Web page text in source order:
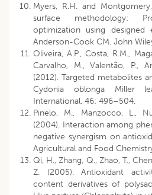
Myers, R.H. and
surface methodology:
optimization using designed
Anderson-Cook CM. John
Oliveira, A.P., Costa, R.M.,
Carvalho, M., Valentão, P.,
(2012). Targeted metabolites
Cydonia oblonga Miller
International, 46: 496–504.
Pinelo, M., Manzocco, L.,
(2004). Interaction among
negative synergism on
Agricultural and Food
Qi, H., Zhang, Q., Zhao, T.,
Z. (2005). Antioxidant
content derivatives of